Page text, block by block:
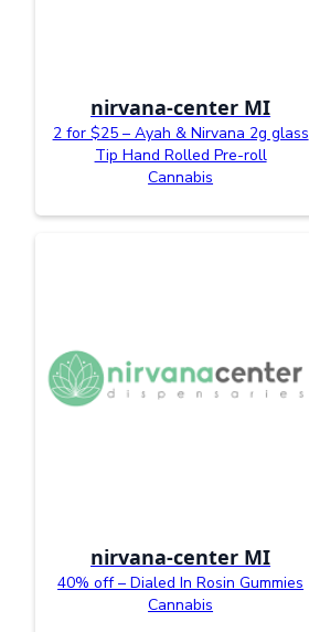
nirvana-center MI
2 for $25 – Ayah & Nirvana 2g glass
Tip Hand Rolled Pre-roll
Cannabis
nirvana-center MI
40% off – Dialed In Rosin Gummies
Cannabis